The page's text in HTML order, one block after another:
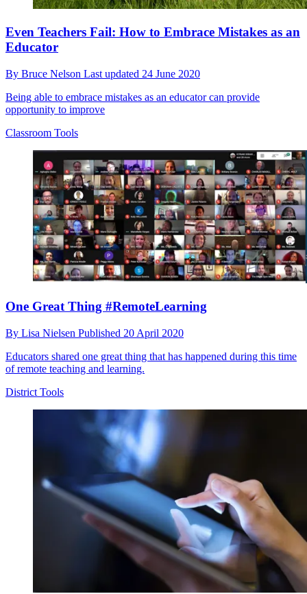
Even Teachers Fail: How to Embrace Mistakes as an
Educator
By Bruce Nelson Last updated 24 June 2020
Being able to embrace mistakes as an educator can provide
opportunity to improve
Classroom Tools
One Great Thing #RemoteLearning
By Lisa Nielsen Published 20 April 2020
Educators shared one great thing that has happened during this time
of remote teaching and learning.
District Tools